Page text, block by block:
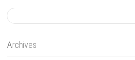
Archives